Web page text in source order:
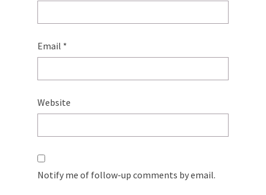
Email *
Website
Notify me of follow-up comments by email.